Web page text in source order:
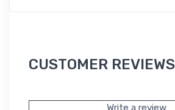
CUSTOMER REVIEWS
Write a review